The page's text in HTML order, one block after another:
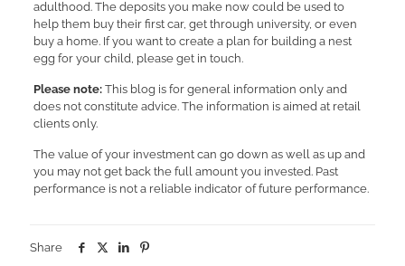
adulthood. The deposits you make now could be used to
help them buy their first car, get through university, or even
buy a home. If you want to create a plan for building a nest
egg for your child, please get in touch.
Please note:This blog is for general information only and
does not constitute advice. The information is aimed at retail
clients only.
The value of your investment can go down as well as up and
you may not get back the full amount you invested. Past
performance is not a reliable indicator of future performance.
Share